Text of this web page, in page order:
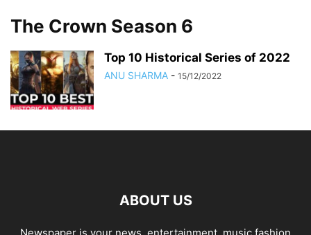
The Crown Season 6
Top 10 Historical Series of 2022
ANU SHARMA - 15/12/2022
ABOUT US